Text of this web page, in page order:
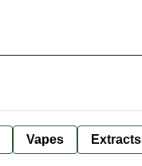
Vapes Extracts